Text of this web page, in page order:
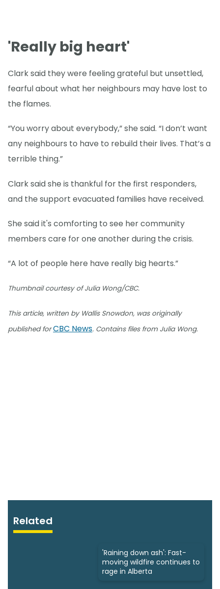
'Really big heart'
Clark said they were feeling grateful but unsettled,
fearful about what her neighbours may have lost to
the flames.
“You worry about everybody,” she said. “I don’t want
any neighbours to have to rebuild their lives. That’s a
terrible thing.”
Clark said she is thankful for the first responders,
and the support evacuated families have received.
She said it's comforting to see her community
members care for one another during the crisis.
“A lot of people here have really big hearts.”
Thumbnail courtesy of Julia Wong/CBC.
This article, written by Wallis Snowdon, was originally
published forCBC News. Contains files from Julia Wong.
Related
'Raining down ash': Fast-
moving wildfire continues to
rage in Alberta